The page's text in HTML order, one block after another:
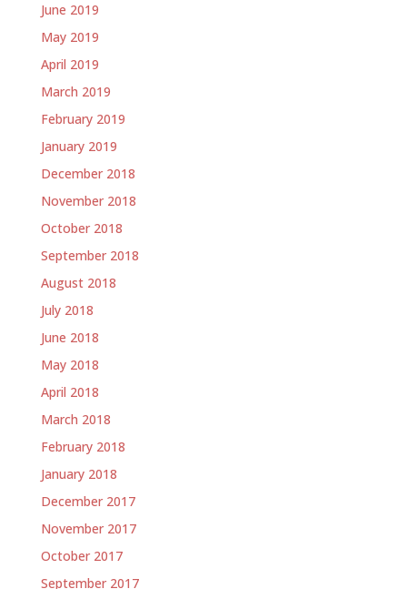
June 2019
May 2019
April 2019
March 2019
February 2019
January 2019
December 2018
November 2018
October 2018
September 2018
August 2018
July 2018
June 2018
May 2018
April 2018
March 2018
February 2018
January 2018
December 2017
November 2017
October 2017
September 2017